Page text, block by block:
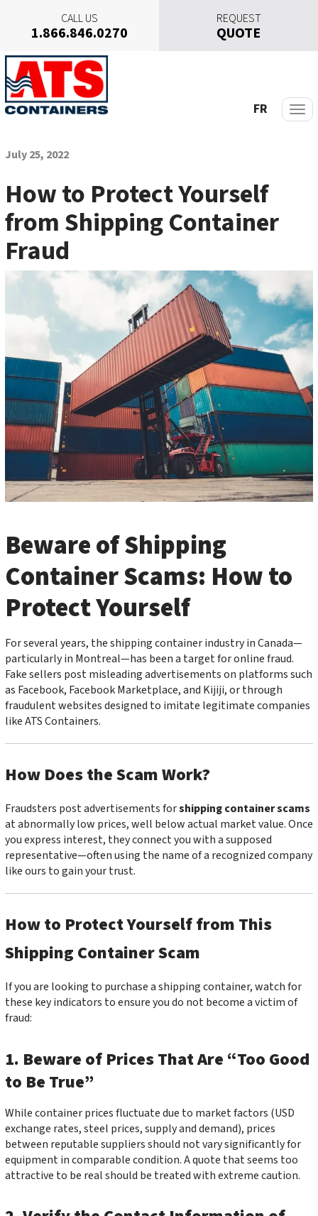
p
CALL US
1.866.846.0270
REQUEST
QUOTE
FR
July 25, 2022
How to Protect Yourself
from Shipping Container
Fraud
Beware of Shipping
Container Scams: How to
Protect Yourself
For several years, the shipping container industry in Canada—
particularly in Montreal—has been a target for online fraud.
Fake sellers post misleading advertisements on platforms such
as Facebook, Facebook Marketplace, and Kijiji, or through
fraudulent websites designed to imitate legitimate companies
like ATS Containers.
How Does the Scam Work?
Fraudsters post advertisements forshipping container scams
at abnormally low prices, well below actual market value. Once
you express interest, they connect you with a supposed
representative—often using the name of a recognized company
like ours to gain your trust.
How to Protect Yourself from This
Shipping Container Scam
If you are looking to purchase a shipping container, watch for
these key indicators to ensure you do not become a victim of
fraud:
1. Beware of Prices That Are “Too Good
to Be True”
While container prices fluctuate due to market factors (USD
exchange rates, steel prices, supply and demand), prices
between reputable suppliers should not vary significantly for
equipment in comparable condition. A quote that seems too
attractive to be real should be treated with extreme caution.